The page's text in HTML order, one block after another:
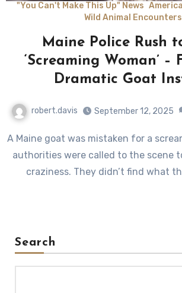
"You Can't Make This Up" News America
Wild Animal Encounters
Maine Police Rush
‘Screaming Woman’ –
Dramatic Goat
robert.davis September 12, 2025
A Maine goat was mistaken for a screaming woman, and
authorities were called to the scene
craziness. They didn’t find what
Search